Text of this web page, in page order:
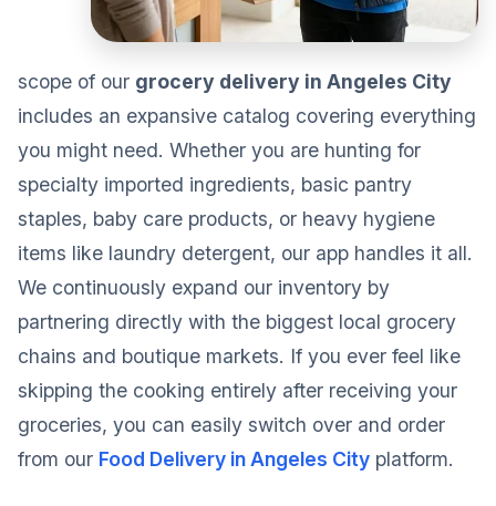
scope of our grocery delivery in Angeles City
includes an expansive catalog covering everything
you might need. Whether you are hunting for
specialty imported ingredients, basic pantry
staples, baby care products, or heavy hygiene
items like laundry detergent, our app handles it all.
We continuously expand our inventory by
partnering directly with the biggest local grocery
chains and boutique markets. If you ever feel like
skipping the cooking entirely after receiving your
groceries, you can easily switch over and order
from our Food Delivery in Angeles City platform.